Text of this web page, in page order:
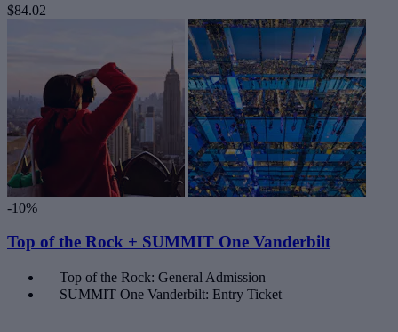
$84.02
-10%
Top of the Rock + SUMMIT One Vanderbilt
Top of the Rock: General Admission
SUMMIT One Vanderbilt: Entry Ticket